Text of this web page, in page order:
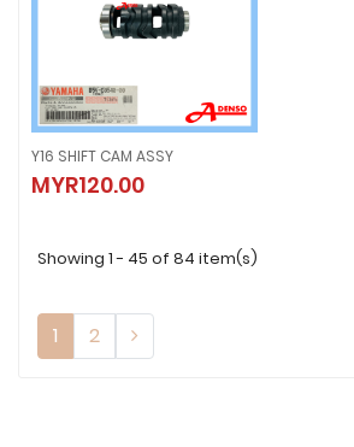
Y16 SHIFT CAM ASSY
MYR120.00
Y16 SHIFT CAM ASSY
MYR120.00
Showing 1 - 45 of 84 item(s)
1 2